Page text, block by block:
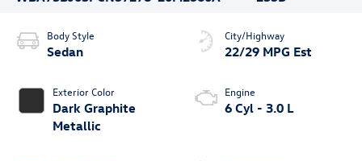
Body Style
Sedan
Exterior Color
Dark Graphite
Metallic
City/Highway
22/29 MPG Est
Engine
6 Cyl - 3.0 L